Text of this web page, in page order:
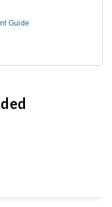
Guide